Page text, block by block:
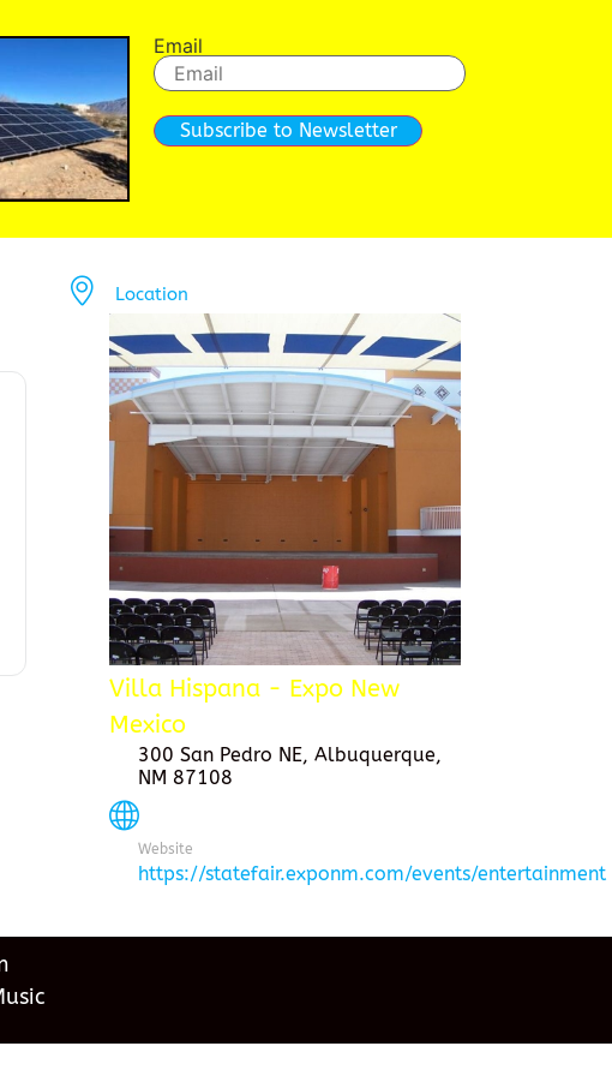
Email
Subscribe to Newsletter
Location
Villa Hispana - Expo New
Mexico
300 San Pedro NE, Albuquerque,
NM 87108
Website
https://statefair.exponm.com/events/entertainment